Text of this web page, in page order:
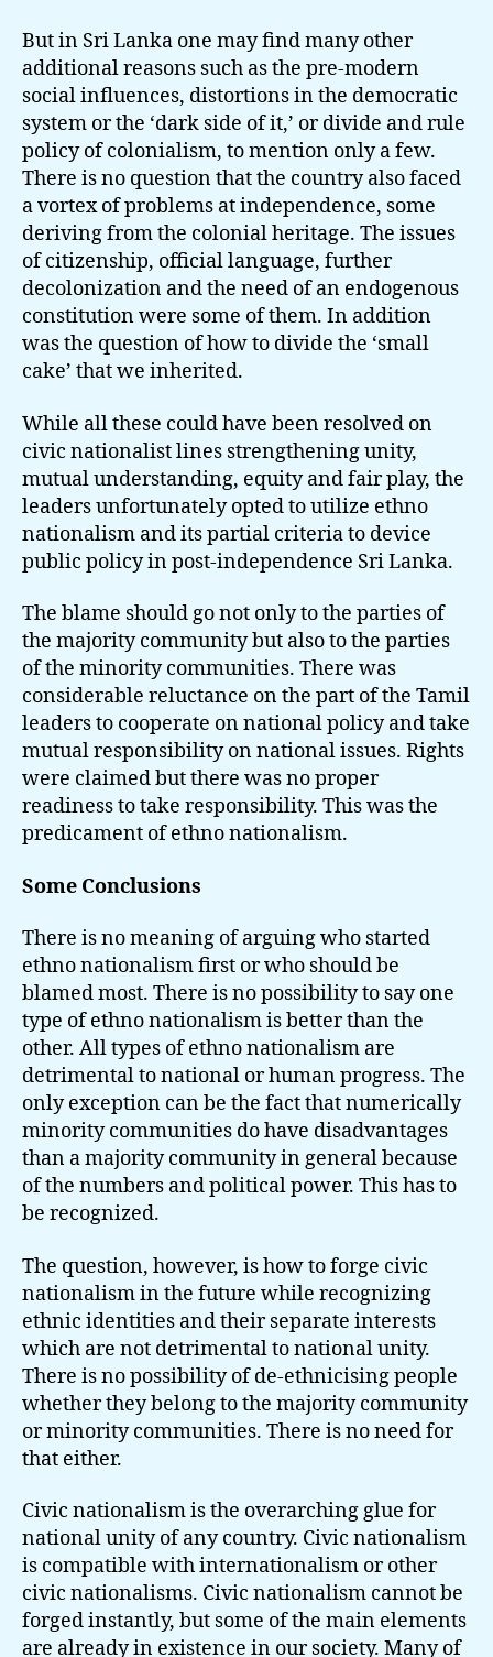
But in Sri Lanka one may find many other
additional reasons such as the pre-modern
social influences, distortions in the democratic
system or the ‘dark side of it,’ or divide and rule
policy of colonialism, to mention only a few.
There is no question that the country also faced
a vortex of problems at independence, some
deriving from the colonial heritage. The issues
of citizenship, official language, further
decolonization and the need of an endogenous
constitution were some of them. In addition
was the question of how to divide the ‘small
cake’ that we inherited.
While all these could have been resolved on
civic nationalist lines strengthening unity,
mutual understanding, equity and fair play, the
leaders unfortunately opted to utilize ethno
nationalism and its partial criteria to device
public policy in post-independence Sri Lanka.
The blame should go not only to the parties of
the majority community but also to the parties
of the minority communities. There was
considerable reluctance on the part of the Tamil
leaders to cooperate on national policy and take
mutual responsibility on national issues. Rights
were claimed but there was no proper
readiness to take responsibility. This was the
predicament of ethno nationalism.
Some Conclusions
There is no meaning of arguing who started
ethno nationalism first or who should be
blamed most. There is no possibility to say one
type of ethno nationalism is better than the
other. All types of ethno nationalism are
detrimental to national or human progress. The
only exception can be the fact that numerically
minority communities do have disadvantages
than a majority community in general because
of the numbers and political power. This has to
be recognized.
The question, however, is how to forge civic
nationalism in the future while recognizing
ethnic identities and their separate interests
which are not detrimental to national unity.
There is no possibility of de-ethnicising people
whether they belong to the majority community
or minority communities. There is no need for
that either.
Civic nationalism is the overarching glue for
national unity of any country. Civic nationalism
is compatible with internationalism or other
civic nationalisms. Civic nationalism cannot be
forged instantly, but some of the main elements
are already in existence in our society. Many of